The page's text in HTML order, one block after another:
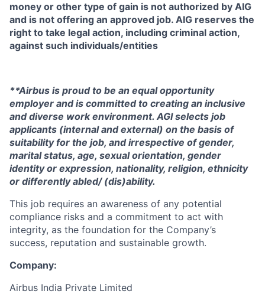
money or other type of gain is not authorized by AIG
and is not offering an approved job. AIG reserves the
right to take legal action, including criminal action,
against such individuals/entities
**Airbus is proud to be an equal opportunity
employer and is committed to creating an inclusive
and diverse work environment. AGI selects job
applicants (internal and external) on the basis of
suitability for the job, and irrespective of gender,
marital status, age, sexual orientation, gender
identity or expression, nationality, religion, ethnicity
or differently abled/ (dis)ability.
This job requires an awareness of any potential
compliance risks and a commitment to act with
integrity, as the foundation for the Company’s
success, reputation and sustainable growth.
Company:
Airbus India Private Limited